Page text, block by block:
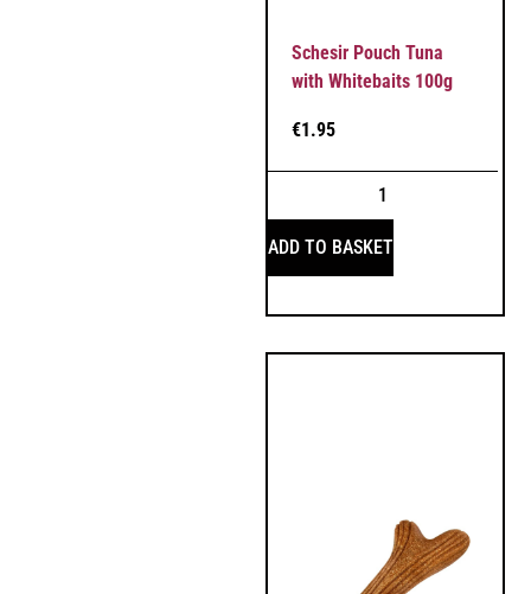
Schesir Pouch Tuna
with Whitebaits 100g
€1.95
ADD TO BASKET